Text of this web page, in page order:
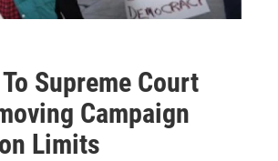
Supreme Court
Campaign
Limits